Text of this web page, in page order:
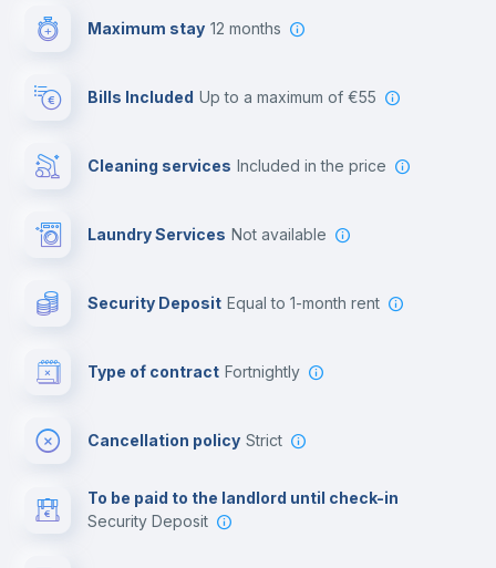
Maximum stay 12 months
Bills Included up to a maximum of €55
Cleaning services included in the price
Laundry Services not available
Security Deposit equal to 1-month rent
Type of contract Fortnightly
Cancellation policy Strict
To be paid to the landlord until check-in
Security Deposit